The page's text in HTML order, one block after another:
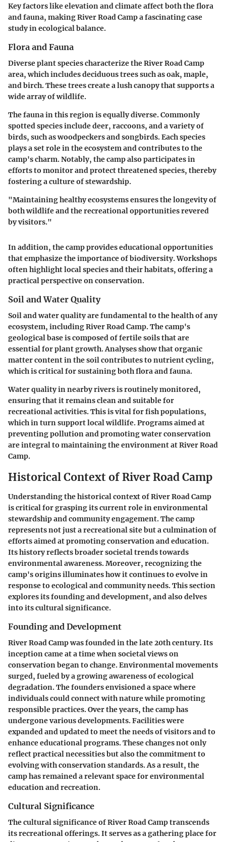
Key factors like elevation and climate affect both the flora
and fauna, making River Road Camp a fascinating case
study in ecological balance.
Flora and Fauna
Diverse plant species characterize the River Road Camp
area, which includes deciduous trees such as oak, maple,
and birch. These trees create a lush canopy that supports a
wide array of wildlife.
The fauna in this region is equally diverse. Commonly
spotted species include deer, raccoons, and a variety of
birds, such as woodpeckers and songbirds. Each species
plays a set role in the ecosystem and contributes to the
camp's charm. Notably, the camp also participates in
efforts to monitor and protect threatened species, thereby
fostering a culture of stewardship.
"Maintaining healthy ecosystems ensures the longevity of
both wildlife and the recreational opportunities revered
by visitors."
In addition, the camp provides educational opportunities
that emphasize the importance of biodiversity. Workshops
often highlight local species and their habitats, offering a
practical perspective on conservation.
Soil and Water Quality
Soil and water quality are fundamental to the health of any
ecosystem, including River Road Camp. The camp's
geological base is composed of fertile soils that are
essential for plant growth. Analyses show that organic
matter content in the soil contributes to nutrient cycling,
which is critical for sustaining both flora and fauna.
Water quality in nearby rivers is routinely monitored,
ensuring that it remains clean and suitable for
recreational activities. This is vital for fish populations,
which in turn support local wildlife. Programs aimed at
preventing pollution and promoting water conservation
are integral to maintaining the environment at River Road
Camp.
Historical Context of River Road Camp
Understanding the historical context of River Road Camp
is critical for grasping its current role in environmental
stewardship and community engagement. The camp
represents not just a recreational site but a culmination of
efforts aimed at promoting conservation and education.
Its history reflects broader societal trends towards
environmental awareness. Moreover, recognizing the
camp's origins illuminates how it continues to evolve in
response to ecological and community needs. This section
explores its founding and development, and also delves
into its cultural significance.
Founding and Development
River Road Camp was founded in the late 20th century. Its
inception came at a time when societal views on
conservation began to change. Environmental movements
surged, fueled by a growing awareness of ecological
degradation. The founders envisioned a space where
individuals could connect with nature while promoting
responsible practices. Over the years, the camp has
undergone various developments. Facilities were
expanded and updated to meet the needs of visitors and to
enhance educational programs. These changes not only
reflect practical necessities but also the commitment to
evolving with conservation standards. As a result, the
camp has remained a relevant space for environmental
education and recreation.
Cultural Significance
The cultural significance of River Road Camp transcends
its recreational offerings. It serves as a gathering place for